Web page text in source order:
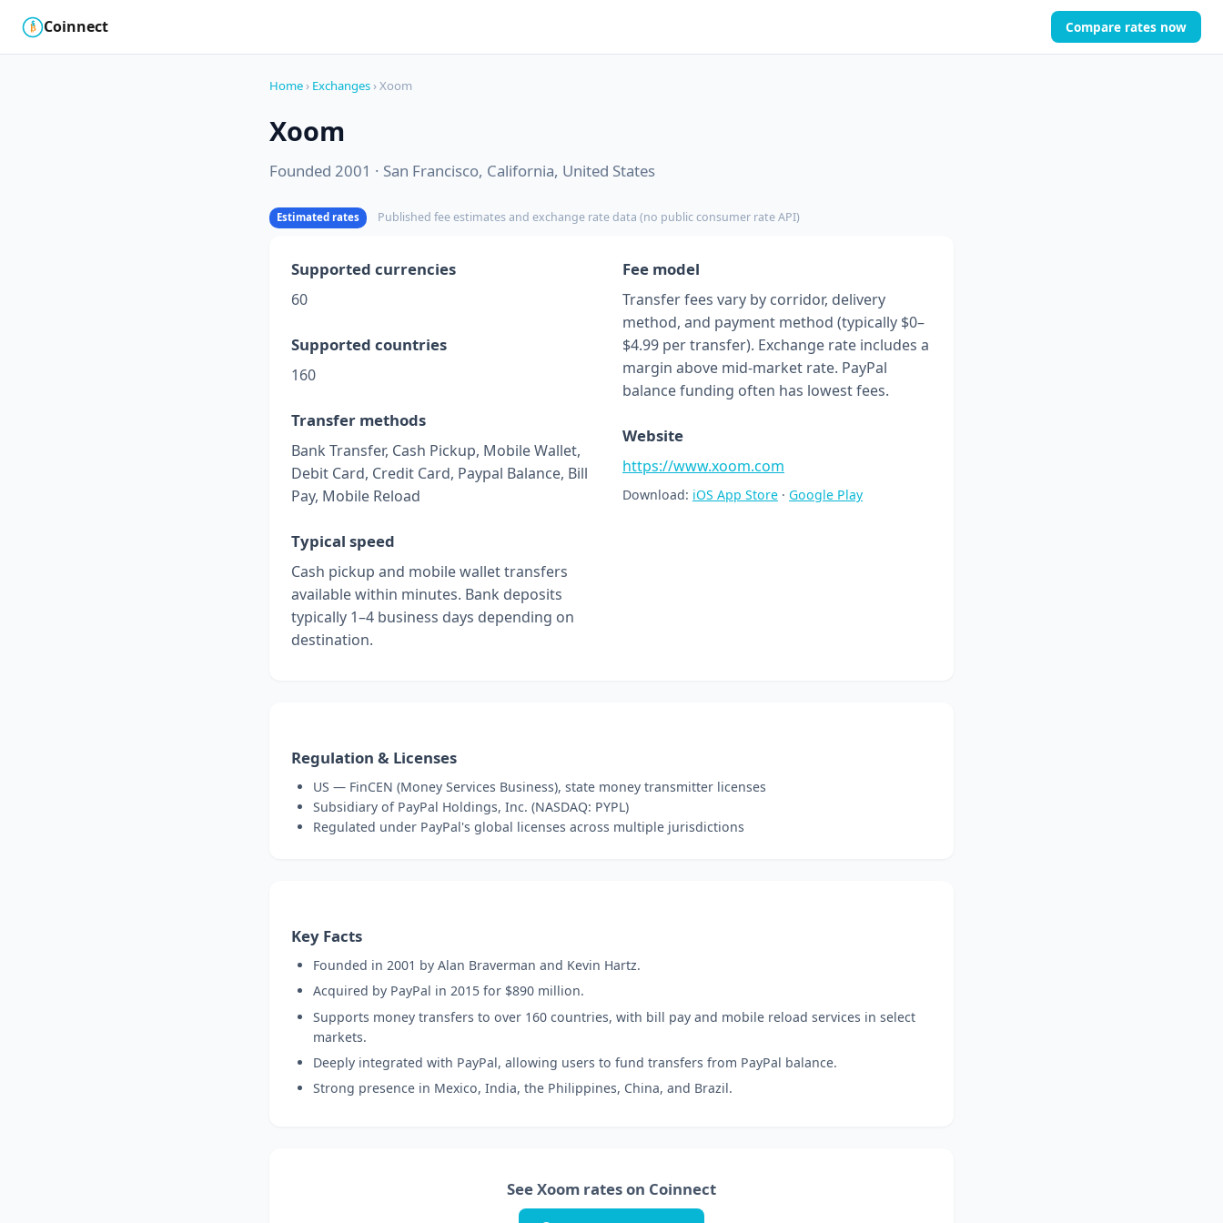
₿
$ Coinnect Compare rates now
Home › Exchanges › Xoom
Xoom
Founded 2001 · San Francisco, California, United States
Estimated rates Published fee estimates and exchange rate data (no public consumer rate API)
Supported currencies
60
Supported countries
160
Transfer methods
Bank Transfer, Cash Pickup, Mobile Wallet,
Debit Card, Credit Card, Paypal Balance, Bill
Pay, Mobile Reload
Typical speed
Cash pickup and mobile wallet transfers
available within minutes. Bank deposits
typically 1–4 business days depending on
destination.
Fee model
Transfer fees vary by corridor, delivery
method, and payment method (typically $0–
$4.99 per transfer). Exchange rate includes a
margin above mid-market rate. PayPal
balance funding often has lowest fees.
Website
https://www.xoom.com
Download: iOS App Store · Google Play
Regulation & Licenses
US — FinCEN (Money Services Business), state money transmitter licenses
Subsidiary of PayPal Holdings, Inc. (NASDAQ: PYPL)
Regulated under PayPal's global licenses across multiple jurisdictions
Key Facts
Founded in 2001 by Alan Braverman and Kevin Hartz.
Acquired by PayPal in 2015 for $890 million.
Supports money transfers to over 160 countries, with bill pay and mobile reload services in select
markets.
Deeply integrated with PayPal, allowing users to fund transfers from PayPal balance.
Strong presence in Mexico, India, the Philippines, China, and Brazil.
See Xoom rates on Coinnect